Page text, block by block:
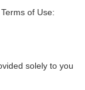
of Use:
solely to you